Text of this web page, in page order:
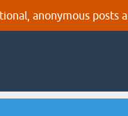
anonymous posts